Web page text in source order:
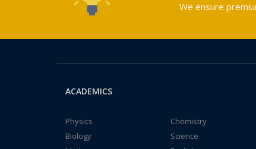
We ensure
ACADEMICS
Physics
Chemistry
Biology
Science